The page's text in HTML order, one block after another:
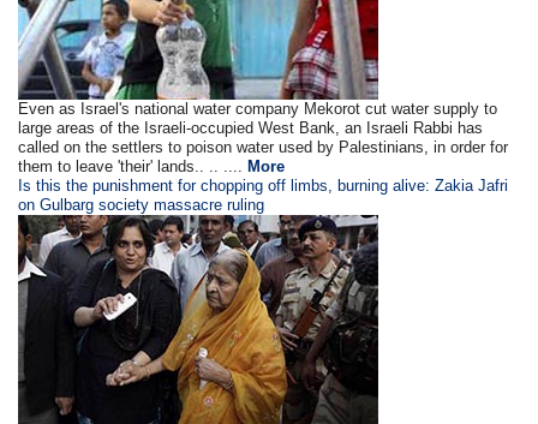
Even as Israel's national water company Mekorot cut water supply to
large areas of the Israeli-occupied West Bank, an Israeli Rabbi has
called on the settlers to poison water used by Palestinians, in order for
them to leave 'their' lands.. .. .... More
Is this the punishment for chopping off limbs, burning alive: Zakia Jafri
on Gulbarg society massacre ruling